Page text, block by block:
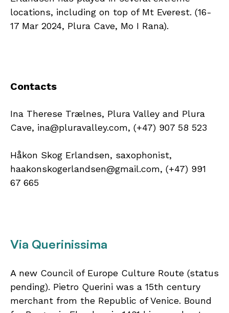
locations, including on top of Mt Everest. (16-
17 Mar 2024, Plura Cave, Mo I Rana).
Contacts
Ina Therese Trælnes, Plura Valley and Plura
Cave, ina@pluravalley.com, (+47) 907 58 523
Håkon Skog Erlandsen, saxophonist,
haakonskogerlandsen@gmail.com, (+47) 991
67 665
Via Querinissima
A new Council of Europe Culture Route (status
pending). Pietro Querini was a 15th century
merchant from the Republic of Venice. Bound